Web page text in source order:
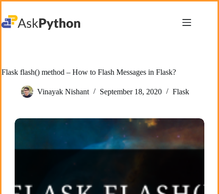
content
Flask flash() method – How to Flash Messages in Flask?
Vinayak Nishant September 18, 2020 Flask